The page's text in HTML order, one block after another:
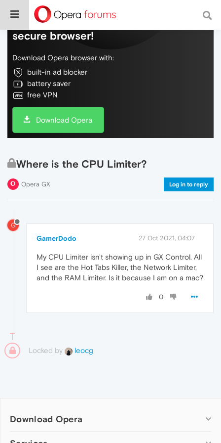
Do more on the web, with a fast and
secure browser!
Download Opera browser with:
built-in ad blocker
battery saver
free VPN
Download Opera
Where is the CPU Limiter?
Opera GX Log in to reply
G
GamerDodo 27 Oct 2021, 04:07
My CPU Limiter isn't showing up in GX Control. All
I see are the Hot Tabs Killer, the Network Limiter,
and the RAM Limiter. Is it because I am on a mac?
0
Locked by leocg
Download Opera
Computer browsers